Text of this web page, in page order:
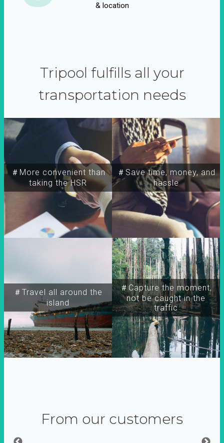
& location
Tripool fulfills all your
transportation needs
＃More convenient than
taking the HSR
＃Travel all around the
island
＃Capture the moment,
not be caught in the
traffic
＃Save time, money, and
hassle
From our customers